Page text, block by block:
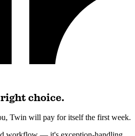
choice.
Twin will pay for itself the first week.